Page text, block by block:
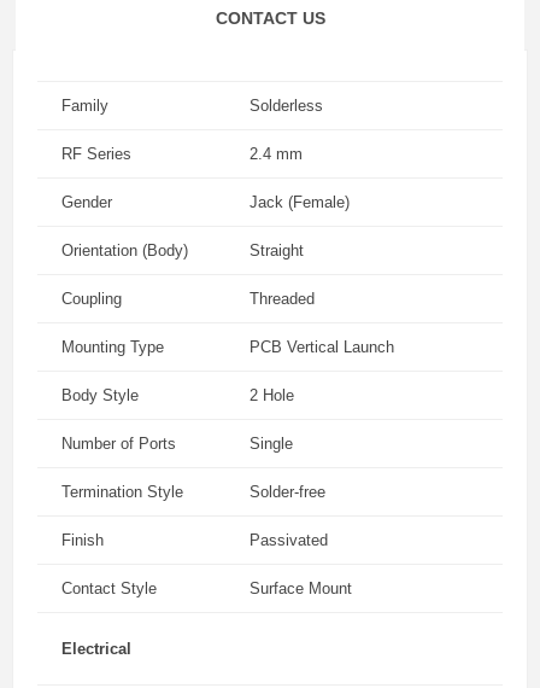
CONTACT US
Family Solderless
RF Series 2.4 mm
Gender Jack (Female)
Orientation (Body) Straight
Coupling Threaded
Mounting Type PCB Vertical Launch
Body Style 2 Hole
Number of Ports Single
Termination Style Solder-free
Finish Passivated
Contact Style Surface Mount
Electrical